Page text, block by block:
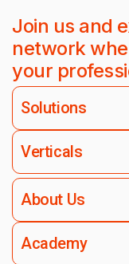
Join us and
network
your
Solutions
Verticals
About Us
Academy